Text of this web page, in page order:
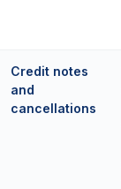
Credit notes
and
cancellations